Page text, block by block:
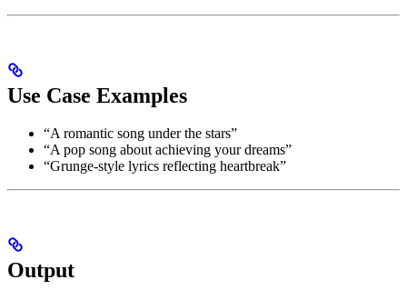
Use Case Examples
“A romantic song under the stars”
“A pop song about achieving your dreams”
“Grunge-style lyrics reflecting heartbreak”
Output